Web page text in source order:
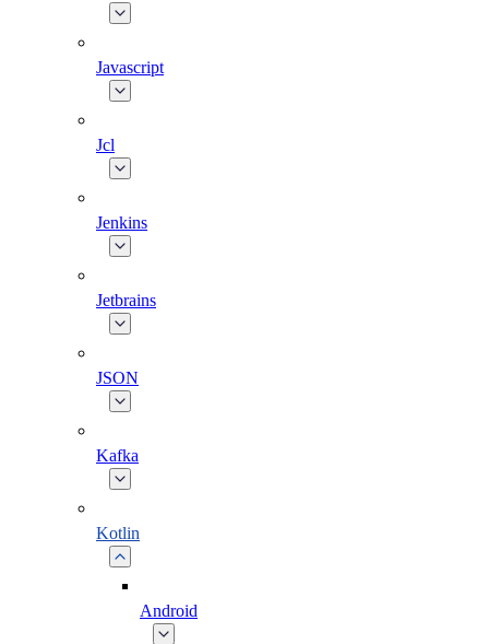
Javascript
Jcl
Jenkins
Jetbrains
JSON
Kafka
Kotlin
Android